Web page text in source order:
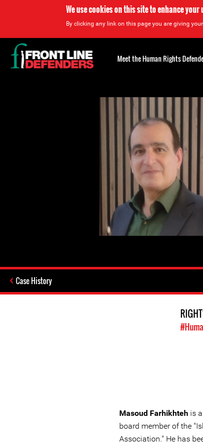
We use cookies on this site to enhance your
By clicking any link on this page you are giving
Case History
Masoud Farhikhteh is
board member of the
Association." He has
Back
to
top
Meet the Human Rights